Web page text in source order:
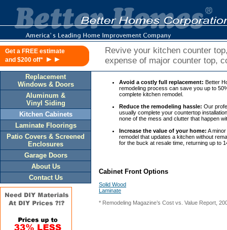
Get a FREE estimate
and $200 off* ►►
Revive your kitchen counter
expense of major counter top,
Replacement
Windows & Doors
Aluminum &
Vinyl Siding
Kitchen Cabinets
Laminate Floorings
Patio Covers & Screened
Enclosures
Garage Doors
About Us
Contact Us
Avoid a costly full replacement: Better
remodeling process can save you up to
complete kitchen remodel.
Reduce the remodeling hassle: Our
usually complete your countertop
none of the mess and clutter that happen
Increase the value of your home: A
remodel that updates a kitchen without
for the buck at resale time, returning up to
Cabinet Front Options
Solid Wood
Laminate
* Remodeling Magazine’s Cost vs. Value Report,